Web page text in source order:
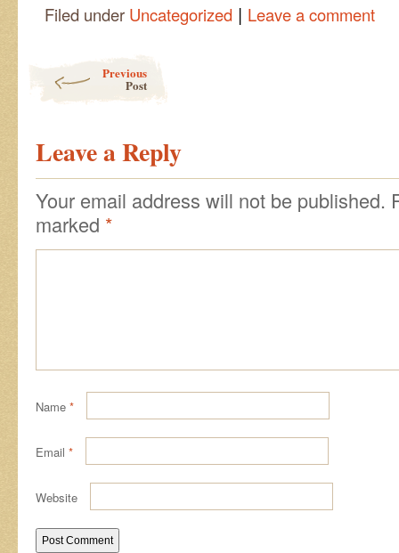
Filed under Uncategorized | Leave a comment
Previous
Post
Leave a Reply
Your email address will not be published.
marked *
Name *
Email *
Website